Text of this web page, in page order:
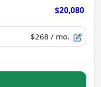
$20,080
$268 / mo.